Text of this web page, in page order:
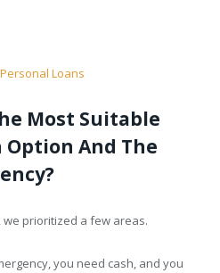
Personal Loans
Most Suitable
Option And The
we prioritized a few areas.
you need cash, and you